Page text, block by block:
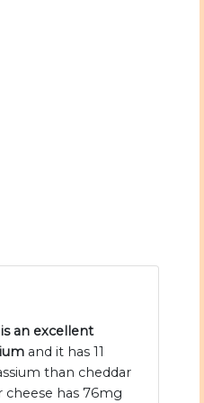
an excellent
and it has 11
than cheddar
cheese has 76mg